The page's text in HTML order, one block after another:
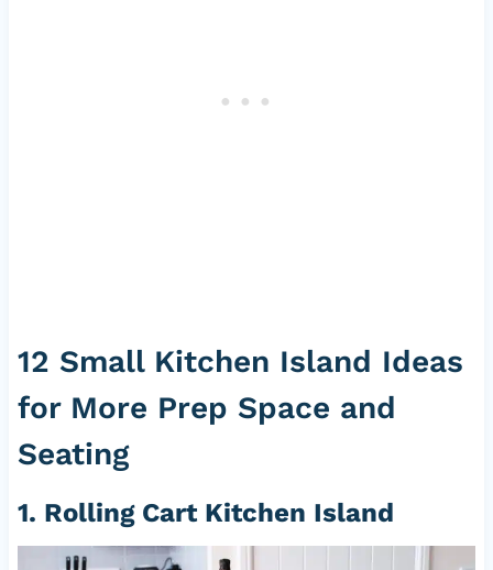
12 Small Kitchen Island Ideas
for More Prep Space and
Seating
1. Rolling Cart Kitchen Island